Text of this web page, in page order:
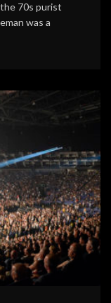
70s purist
was a